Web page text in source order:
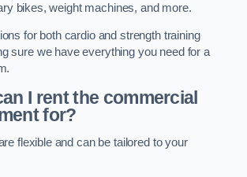
bikes, weight machines, and more.
for both cardio and strength training
sure we have everything you need for a
I rent the commercial
for?
flexible and can be tailored to your